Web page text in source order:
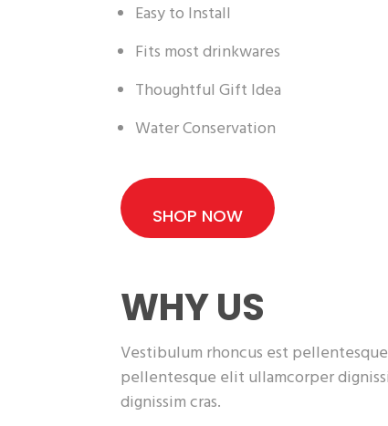
Easy to Install
Fits most drinkwares
Thoughtful Gift Idea
Water Conservation
SHOP NOW
WHY US
Vestibulum rhoncus est
pellentesque elit ullamcorper
dignissim cras.